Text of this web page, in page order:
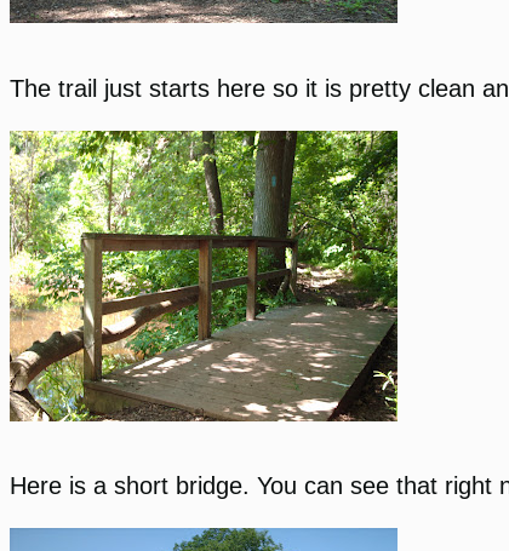
The trail just starts here so it is pretty clean
Here is a short bridge. You can see that right